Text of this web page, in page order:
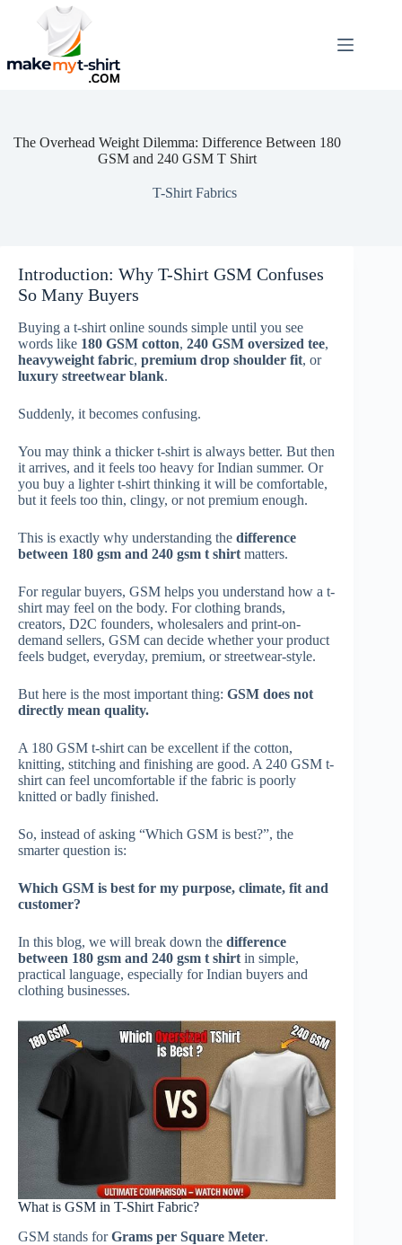
The Overhead Weight Dilemma: Difference Between 180
GSM and 240 GSM T Shirt
T-Shirt Fabrics
Introduction: Why T-Shirt GSM Confuses
So Many Buyers
Buying a t-shirt online sounds simple until you see
words like 180 GSM cotton, 240 GSM oversized tee,
heavyweight fabric, premium drop shoulder fit, or
luxury streetwear blank.
Suddenly, it becomes confusing.
You may think a thicker t-shirt is always better. But then
it arrives, and it feels too heavy for Indian summer. Or
you buy a lighter t-shirt thinking it will be comfortable,
but it feels too thin, clingy, or not premium enough.
This is exactly why understanding the difference
between 180 gsm and 240 gsm t shirt matters.
For regular buyers, GSM helps you understand how a t-
shirt may feel on the body. For clothing brands,
creators, D2C founders, wholesalers and print-on-
demand sellers, GSM can decide whether your product
feels budget, everyday, premium, or streetwear-style.
But here is the most important thing: GSM does not
directly mean quality.
A 180 GSM t-shirt can be excellent if the cotton,
knitting, stitching and finishing are good. A 240 GSM t-
shirt can feel uncomfortable if the fabric is poorly
knitted or badly finished.
So, instead of asking “Which GSM is best?”, the
smarter question is:
Which GSM is best for my purpose, climate, fit and
customer?
In this blog, we will break down the difference
between 180 gsm and 240 gsm t shirt in simple,
practical language, especially for Indian buyers and
clothing businesses.
What is GSM in T-Shirt Fabric?
GSM stands forGrams per Square Meter.